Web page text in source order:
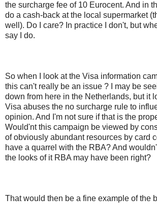
the surcharge fee of 10 Eurocent. And in
do a cash-back at the local supermarket
well). Do I care? In practice I don't, but
say I do.
So when I look at the Visa information
this can't really be an issue ? I may be
down from here in the Netherlands, but it
Visa abuses the no surcharge rule to
opinion. And I'm not sure if that is the
Would'nt this campaign be viewed by
of obviously abundant resources by card
have a quarrel with the RBA? And
the looks of it RBA may have been right?
That would then be a fine example of the